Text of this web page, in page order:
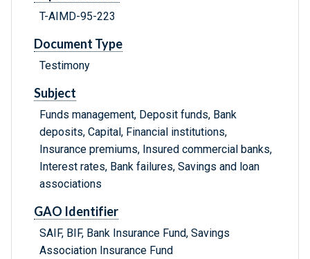
T-AIMD-95-223
Document Type
Testimony
Subject
Funds management, Deposit funds, Bank
deposits, Capital, Financial institutions,
Insurance premiums, Insured commercial banks,
Interest rates, Bank failures, Savings and loan
associations
GAO Identifier
SAIF, BIF, Bank Insurance Fund, Savings
Association Insurance Fund